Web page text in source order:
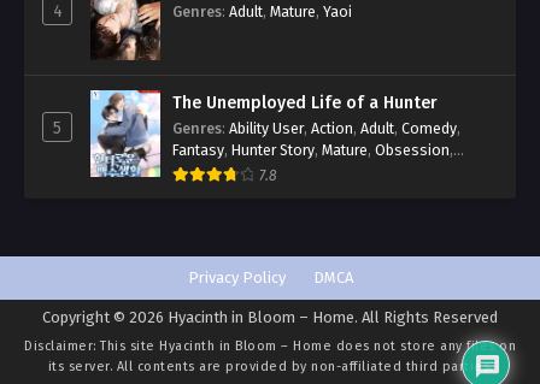
4 Genres: Adult, Mature, Yaoi
5
The Unemployed Life of a Hunter
Genres: Ability User, Action, Adult, Comedy,
Fantasy, Hunter Story, Mature, Obsession,
Romance,Smut
7.8
Privacy Policy DMCA
Copyright © 2026 Hyacinth in Bloom – Home. All Rights Reserved
Disclaimer: This site Hyacinth in Bloom – Home does not store any files on
its server. All contents are provided by non-affiliated third parties.